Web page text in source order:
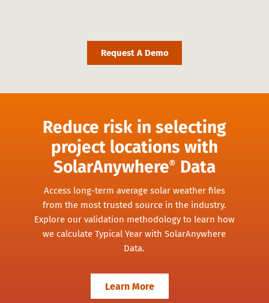
Request A Demo
Reduce risk in selecting
project locations with
SolarAnywhere® Data
Access long-term average solar weather files
from the most trusted source in the industry.
Explore our validation methodology to learn how
we calculate Typical Year with SolarAnywhere
Data.
Learn More